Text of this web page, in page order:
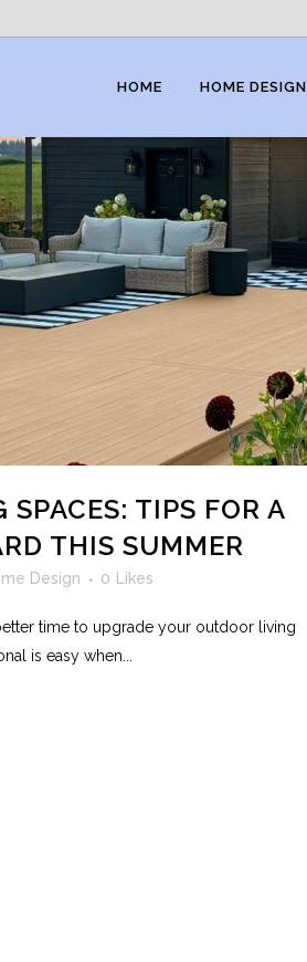
HOME HOME DESIGN
TIPS FOR A
THIS SUMMER
Design 0 Likes
time to upgrade your outdoor living
is easy when...